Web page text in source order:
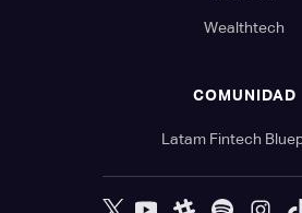
Wealthtech
COMUNIDAD
Latam Fintech